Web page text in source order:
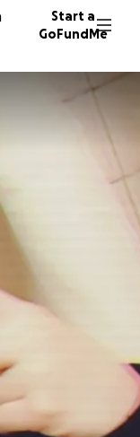
Start a
GoFundMe